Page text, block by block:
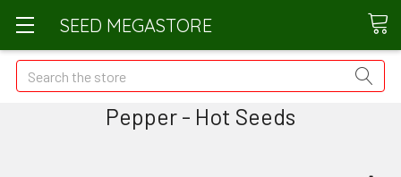
SEED MEGASTORE
Search
Pepper - Hot Seeds